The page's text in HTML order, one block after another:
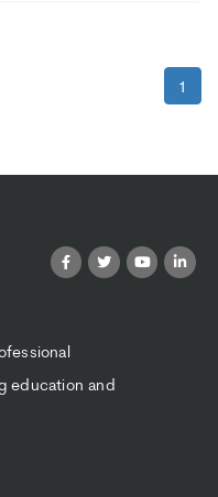
1
education and